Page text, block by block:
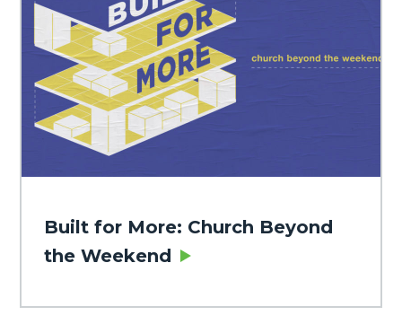
Built for More: Church Beyond
the Weekend